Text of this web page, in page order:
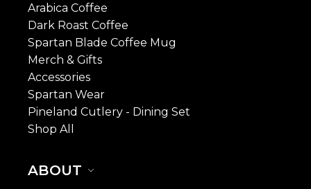
Arabica Coffee
Dark Roast Coffee
Spartan Blade Coffee Mug
Merch & Gifts
Accessories
Spartan Wear
Pineland Cutlery - Dining Set
Shop All
ABOUT